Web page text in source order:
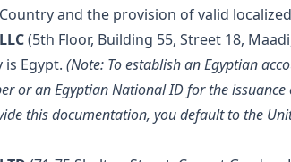
and the provision of valid
(5th Floor, Building 55, Street 18,
Egypt. (Note: To establish an Egyptian
or an Egyptian National ID for the
this documentation, you default to the